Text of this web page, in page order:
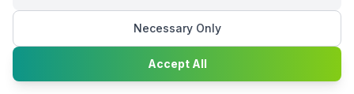
Chat with
Necessary Only
Accept All